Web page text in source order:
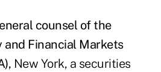
counsel of the
Financial Markets
New York, a securities